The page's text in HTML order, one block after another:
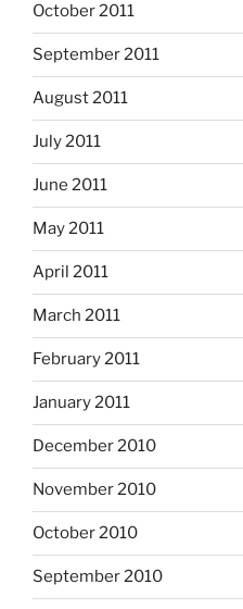
October 2011
September 2011
August 2011
July 2011
June 2011
May 2011
April 2011
March 2011
February 2011
January 2011
December 2010
November 2010
October 2010
September 2010